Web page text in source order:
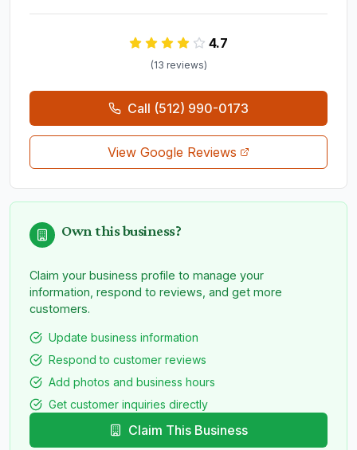
4.7
(13 reviews)
Call (512) 990-0173
View Google Reviews
Own this business?
Claim your business profile to manage your
information, respond to reviews, and get more
customers.
Update business information
Respond to customer reviews
Add photos and business hours
Get customer inquiries directly
Claim This Business